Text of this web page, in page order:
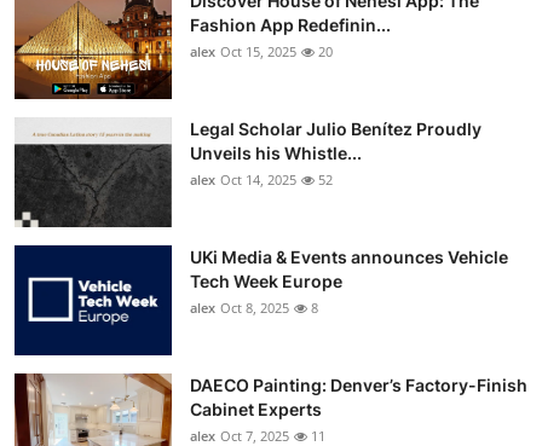
Fashion App Redefinin...
alex Oct 15, 2025 20
Legal Scholar Julio Benítez Proudly
Unveils his Whistle...
alex Oct 14, 2025 52
UKi Media & Events announces Vehicle
Tech Week Europe
alex Oct 8, 2025 8
DAECO Painting: Denver’s Factory-Finish
Cabinet Experts
alex Oct 7, 2025 11